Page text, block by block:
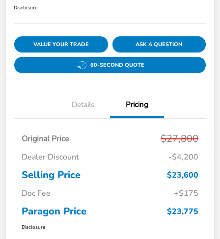
Disclosure
VALUE YOUR TRADE ASK A QUESTION
60-SECOND QUOTE
Details Pricing
Original Price $27,800
Dealer Discount -$4,200
Selling Price
$23,600
Doc Fee
+$175
Paragon Price $23,775
Disclosure